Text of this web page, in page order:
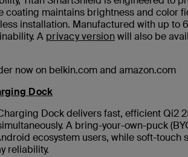
coating maintains brightness and color
installation. Manufactured with up
A privacy versionwill also be
now on belkin.com and amazon.com
Dock
Dock delivers fast, efficient Qi2
A bring-your-own-puck
ecosystem users, while soft-
reliability.